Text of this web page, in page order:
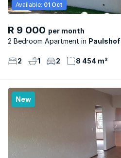
R 9 000 per month
2 Bedroom Apartment
Paulshof
Available: 01 Oct
2 1 2 8 454 m²
New